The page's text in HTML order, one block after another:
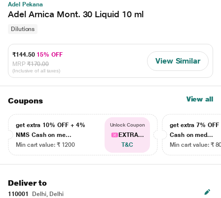
Adel Pekana
Adel Arnica Mont. 30 Liquid 10 ml
Dilutions
₹144.50 15% OFF
MRP ₹170.00
(Inclusive of all taxes)
View Similar
Coupons View all
get extra 10% OFF + 4%
NMS Cash on me...
Min cart value: ₹ 1200
Unlock Coupon
EXTRA...
T&C
get extra 7% OFF
Cash on med...
Min cart value: ₹
Deliver to
110001
Delhi, Delhi